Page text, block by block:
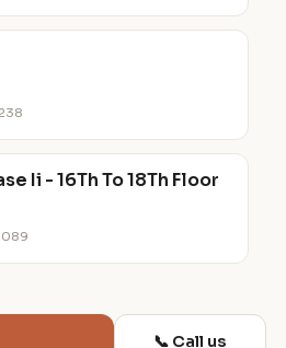
Ii - 16Th To 18Th Floor
📞 Call us